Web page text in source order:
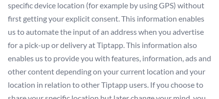
specific device location (for example by using GPS) without
first getting your explicit consent. This information enables
us to automate the input of an address when you advertise
for a pick-up or delivery at Tiptapp. This information also
enables us to provide you with features, information, ads and
other content depending on your current location and your
location in relation to other Tiptapp users. If you choose to